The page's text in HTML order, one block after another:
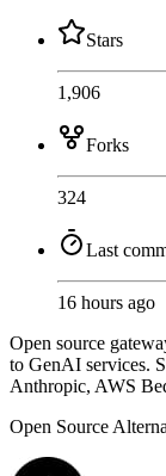
Stars
1,906
Forks
324
Last
16 hours ago
Open source
to GenAI services.
Anthropic, AWS
Open Source